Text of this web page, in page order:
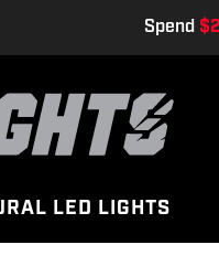
Spend
LED LIGHTS